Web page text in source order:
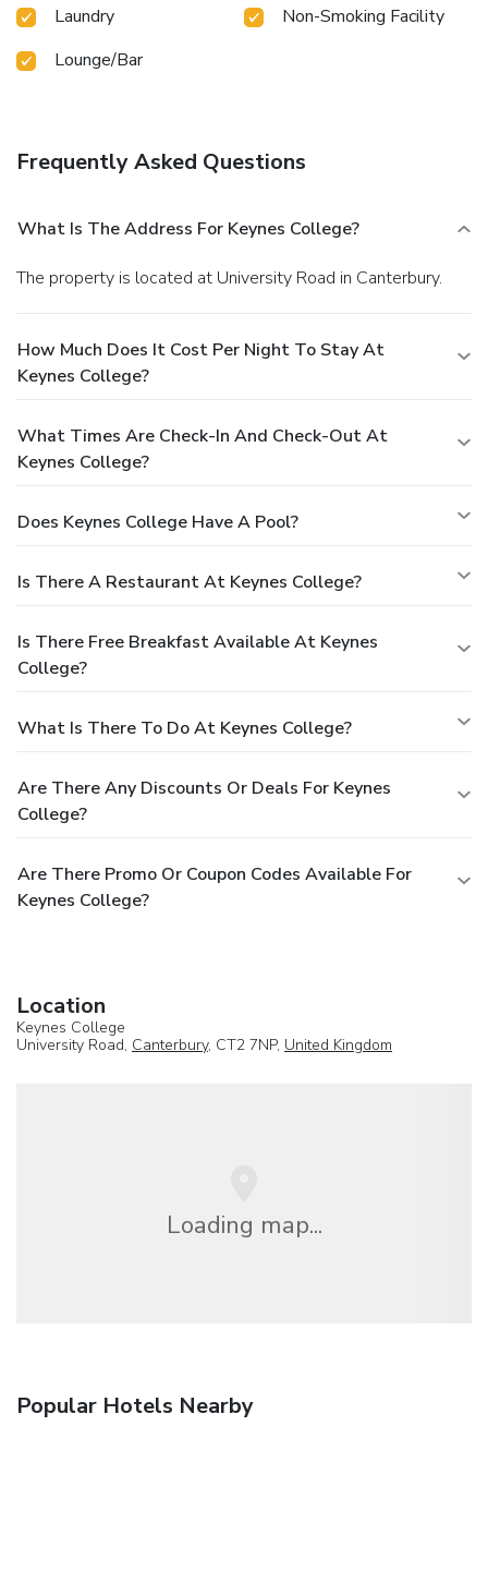
Laundry
Non-Smoking Facility
Lounge/Bar
Frequently Asked Questions
What Is The Address For Keynes College?
The property is located at University Road in Canterbury.
How Much Does It Cost Per Night To Stay At
Keynes College?
What Times Are Check-In And Check-Out At
Keynes College?
Does Keynes College Have A Pool?
Is There A Restaurant At Keynes College?
Is There Free Breakfast Available At Keynes
College?
What Is There To Do At Keynes College?
Are There Any Discounts Or Deals For Keynes
College?
Are There Promo Or Coupon Codes Available For
Keynes College?
Location
Keynes College
University Road, Canterbury, CT2 7NP, United Kingdom
Loading map...
Popular Hotels Nearby